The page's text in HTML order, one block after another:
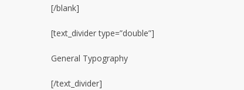
[/blank]
[text_divider type=”double”]
General Typography
[/text_divider]